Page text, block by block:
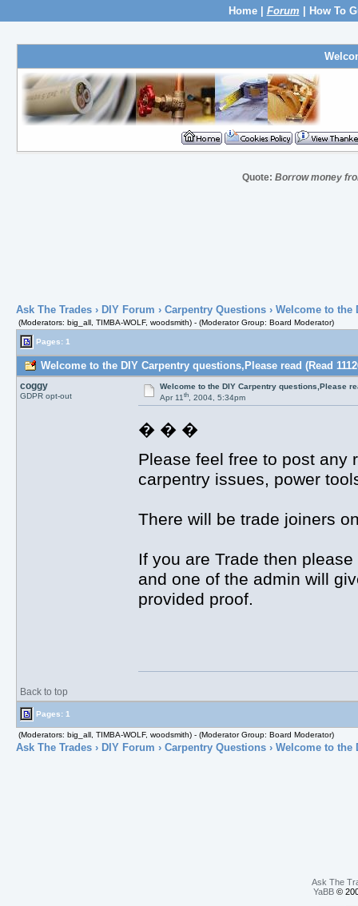
Home| Forum How To
Quote:Borrow money
Ask The Trades› DIY Forum › Carpentry Questions› Welcome to the
(Moderators: big_all, TIMBA-WOLF, woodsmith) - (Moderator Group: Board Moderator)
Pages: 1
Welcome to the DIY Carpentry questions,Please read (Read
coggy
GDPR opt-out
Welcome to the DIY Carpentry questions,Please
Apr 11th, 2004, 5:34pm
� � �
Please feel free to post any
carpentry issues, power
There will be trade joiners
If you are Trade then
and one of the admin will
provided proof.
Back to top
Pages: 1
(Moderators: big_all, TIMBA-WOLF, woodsmith) - (Moderator Group: Board Moderator)
Ask The Trades› DIY Forum › Carpentry Questions› Welcome to the
Ask The
YaBB©